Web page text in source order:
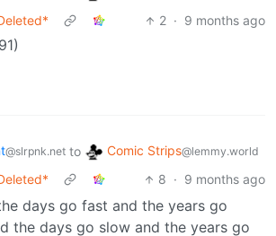
2 · 9 months ago
@slrpnk.net to Comic Strips@lemmy.world
8 · 9 months ago
days go fast and the years go
the days go slow and the years go